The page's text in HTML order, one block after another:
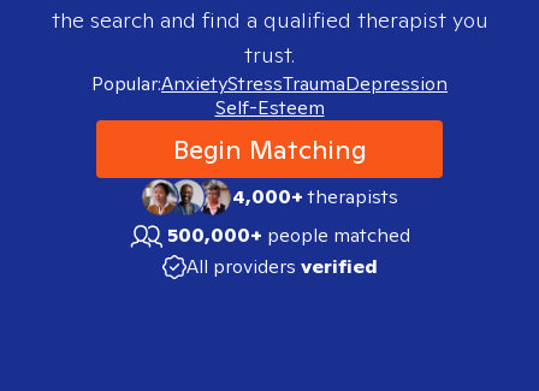
the search and find a qualified therapist you
trust.
Popular:AnxietyStressTraumaDepression
Self-Esteem
Begin Matching
4,000+therapists
500,000+ people matched
All providers verified